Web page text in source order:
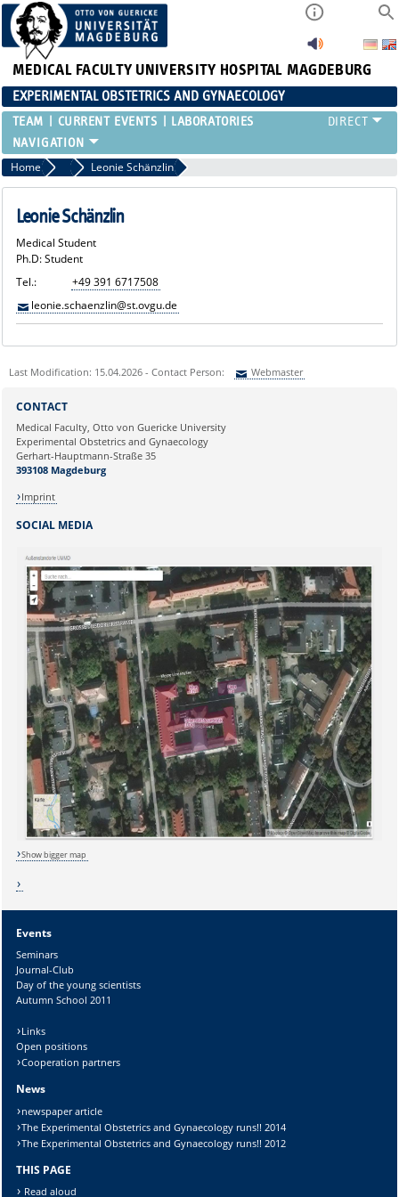
MEDICAL FACULTY UNIVERSITY HOSPITAL MAGDEBURG
EXPERIMENTAL OBSTETRICS AND GYNAECOLOGY
TEAM CURRENT EVENTS LABORATORIES
Home Medical Students
Leonie Schänzlin
Leonie Schänzlin
Medical Student
Ph.D: Student
Tel.:
+49 391 6717508
leonie.schaenzlin@st.ovgu.de
Last Modification: 15.04.2026 - Contact Person: Webmaster
Ihre E-Mailadresse:
Ihr Anliegen:
Sicherheitsabfrage:
Lösung:
SOCIAL MEDIA
CONTACT
Medical Faculty, Otto von Guericke University
Experimental Obstetrics and Gynaecology
Gerhart-Hauptmann-Straße 35
393108 Magdeburg
Imprint
Show bigger map
Events
Seminars
Journal-Club
Day of the young scientists
Autumn School 2011
Links
Open positions
Cooperation partners
News
newspaper article
The Experimental Obstetrics and Gynaecology runs!! 2014
The Experimental Obstetrics and Gynaecology runs!! 2012
THIS PAGE
Read aloud